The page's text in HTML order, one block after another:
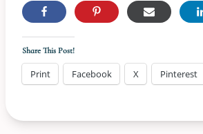
Share This Post!
Print Facebook X Pinterest